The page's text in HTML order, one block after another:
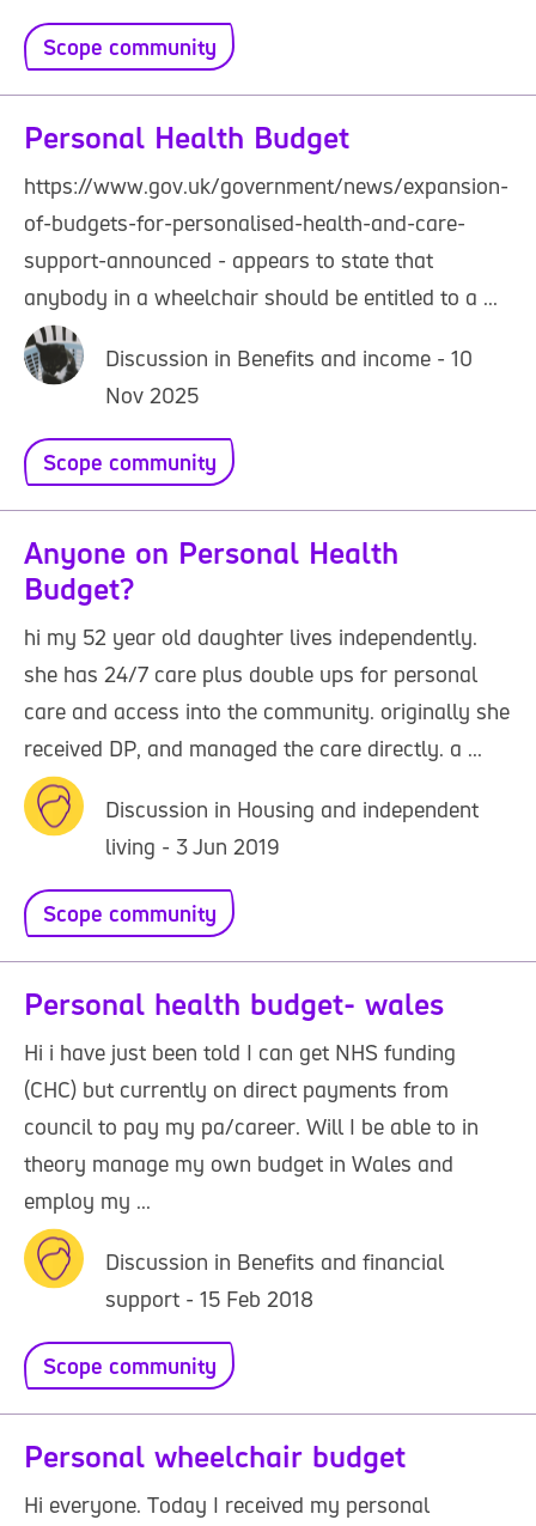
Scope community
Personal Health Budget
https://www.gov.uk/government/news/expansion-
of-budgets-for-personalised-health-and-care-
support-announced - appears to state that
anybody in a wheelchair should be entitled to a ...
Discussion in Benefits and income - 10
Nov 2025
Scope community
Anyone on Personal Health
Budget?
hi my 52 year old daughter lives independently.
she has 24/7 care plus double ups for personal
care and access into the community. originally she
received DP, and managed the care directly. a ...
Discussion in Housing and independent
living - 3 Jun 2019
Scope community
Personal health budget- wales
Hi i have just been told I can get NHS funding
(CHC) but currently on direct payments from
council to pay my pa/career. Will I be able to in
theory manage my own budget in Wales and
employ my ...
Discussion in Benefits and financial
support - 15 Feb 2018
Scope community
Personal wheelchair budget
Hi everyone. Today I received my personal